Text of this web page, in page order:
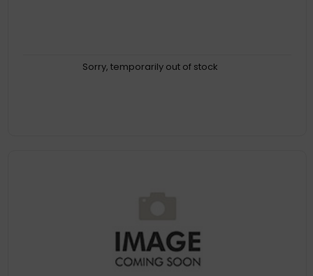
Sorry, temporarily out of stock